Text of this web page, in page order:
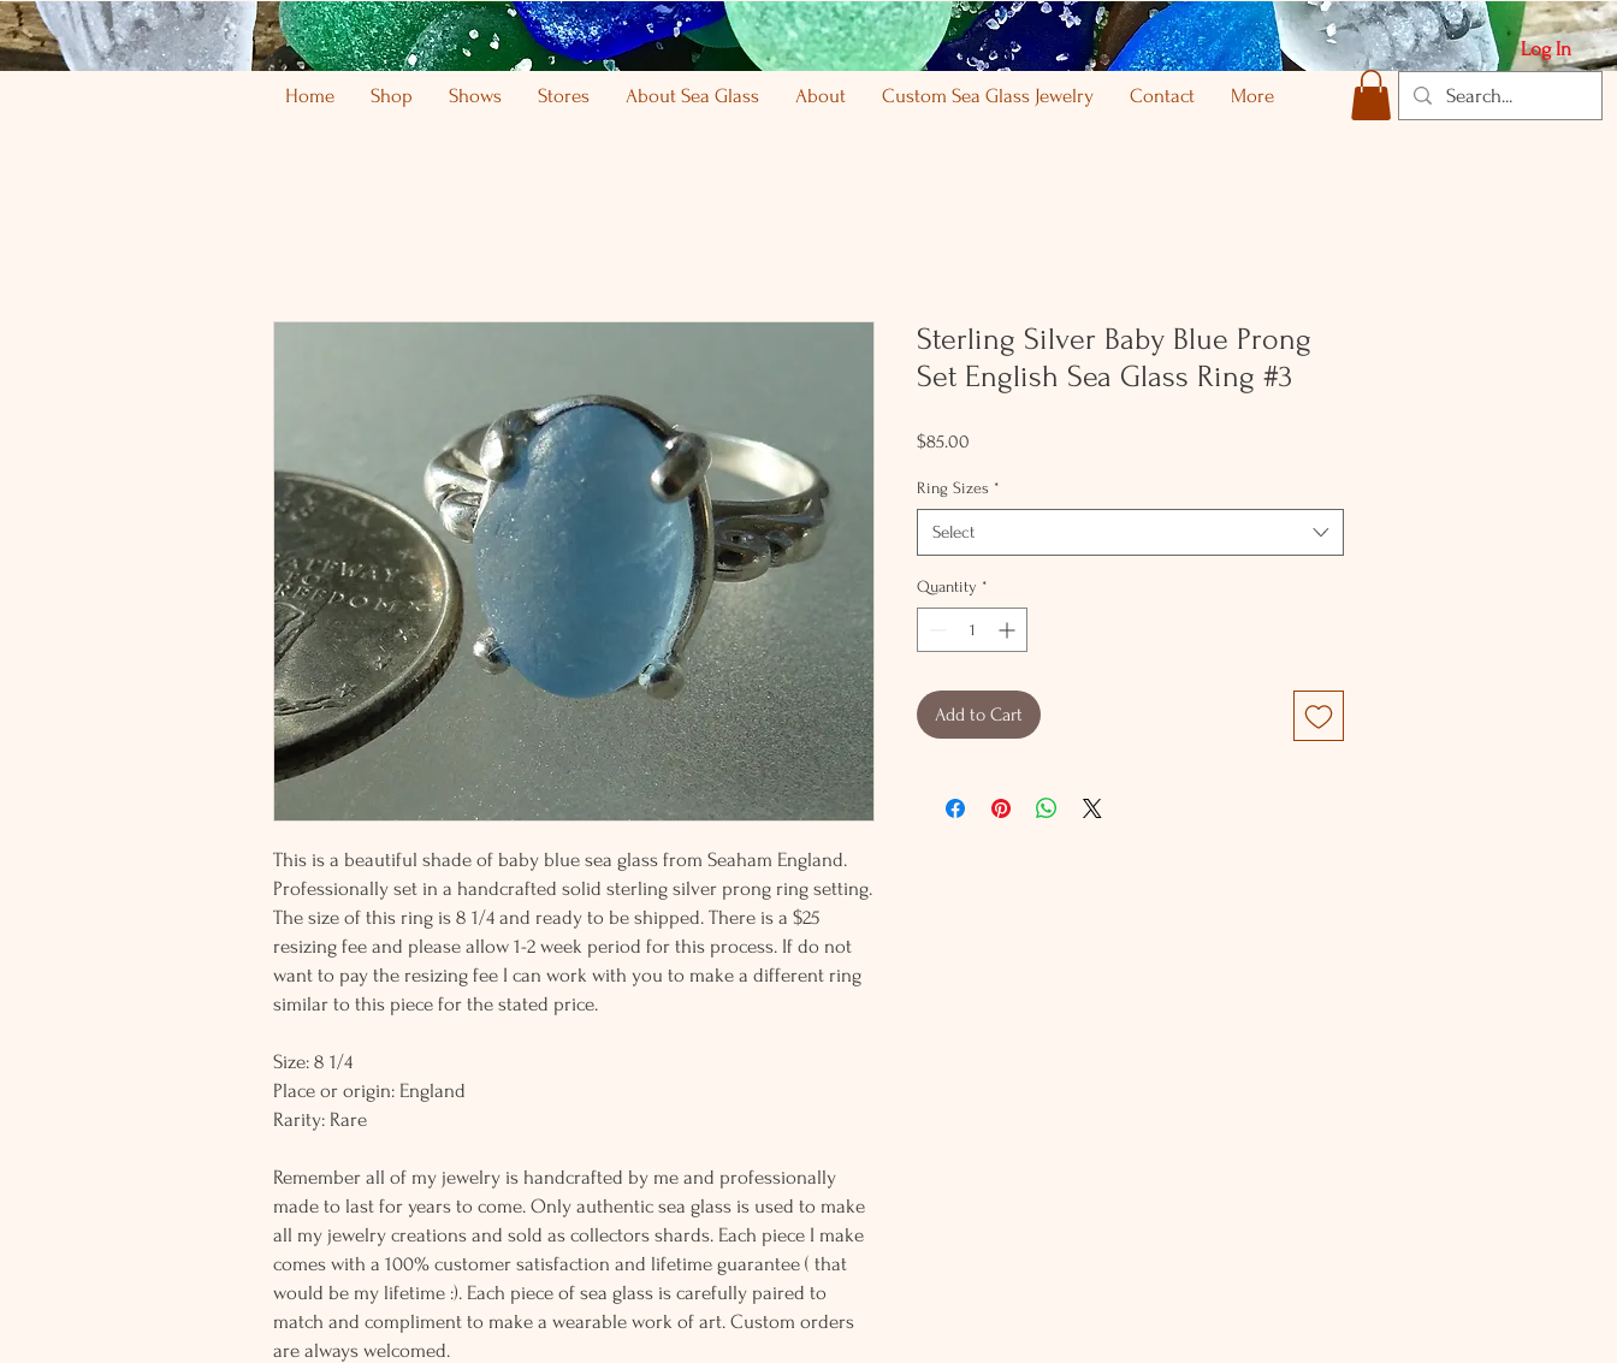
Log In
Home Shop Shows Stores About Sea Glass About Custom Sea Glass Jewelry Contact More
This is a beautiful shade of baby blue sea glass from Seaham England.
Professionally set in a handcrafted solid sterling silver prong ring setting.
The size of this ring is 8 1/4 and ready to be shipped. There is a $25
resizing fee and please allow 1-2 week period for this process. If do not
want to pay the resizing fee I can work with you to make a different ring
similar to this piece for the stated price.
Size: 8 1/4
Place or origin: England
Rarity: Rare
Remember all of my jewelry is handcrafted by me and professionally
made to last for years to come. Only authentic sea glass is used to make
all my jewelry creations and sold as collectors shards. Each piece I make
comes with a 100% customer satisfaction and lifetime guarantee ( that
would be my lifetime :). Each piece of sea glass is carefully paired to
match and compliment to make a wearable work of art. Custom orders
are always welcomed.
Sterling Silver Baby Blue Prong
Set English Sea Glass Ring #3
$85.00
Ring Sizes *
Select
Quantity *
Add to Cart